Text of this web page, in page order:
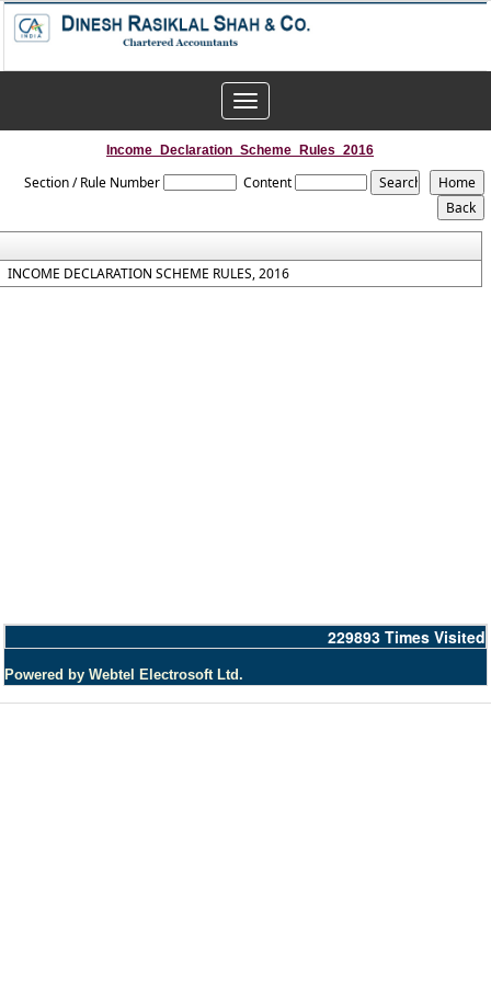
Toggle
navigation
Income_Declaration_Scheme_Rules_2016
Section / Rule Number Content
INCOME DECLARATION SCHEME RULES, 2016
229893 Times Visited
Powered by Webtel Electrosoft Ltd.